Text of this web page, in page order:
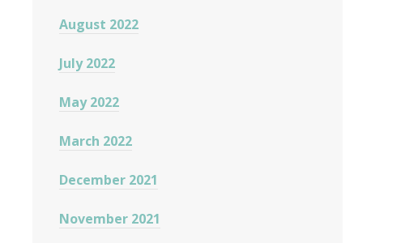
August 2022
July 2022
May 2022
March 2022
December 2021
November 2021